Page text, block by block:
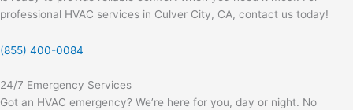
professional HVAC services in Culver City, CA, contact us today!
(855) 400-0084
24/7 Emergency Services
Got an HVAC emergency? We’re here for you, day or night. No